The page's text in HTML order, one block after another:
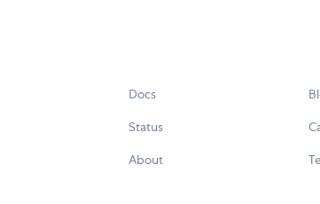
Docs
Status
About